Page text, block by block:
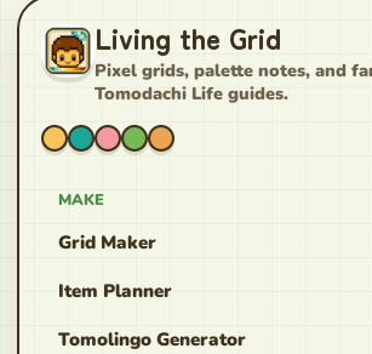
Living the Grid
Pixel grids, palette notes, and
Tomodachi Life guides.
MAKE
Grid Maker
Item Planner
Tomolingo Generator